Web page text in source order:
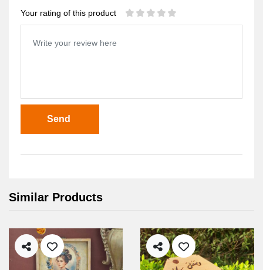
Your rating of this product
Send
Similar Products